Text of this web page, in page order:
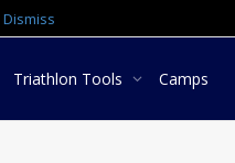
Dismiss
Triathlon Tools Camps